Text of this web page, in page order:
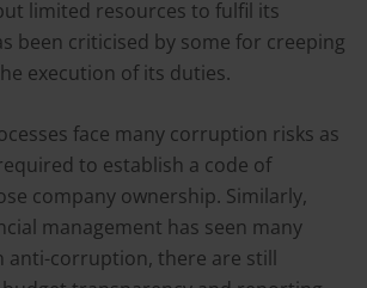
limited resources to fulfil its
been criticised by some for creeping
execution of its duties.
face many corruption risks as
to establish a code of
company ownership. Similarly,
management has seen many
anti-corruption, there are still